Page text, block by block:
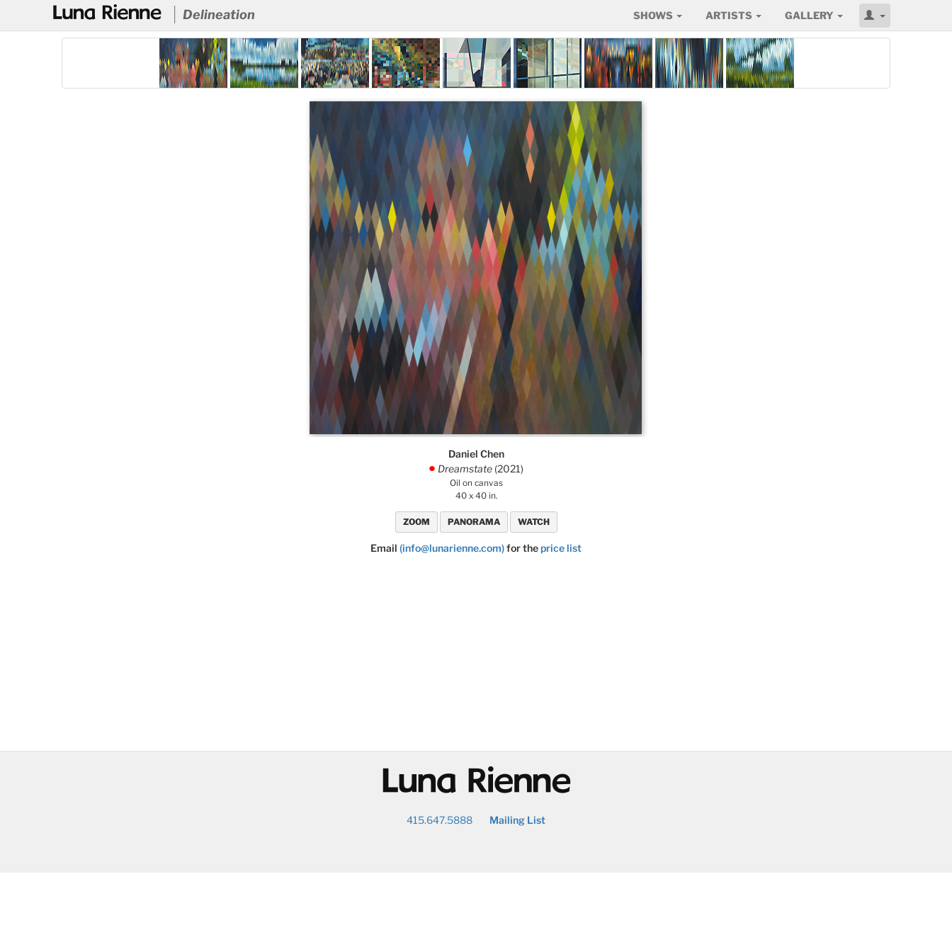
@ Delineation SHOWS ARTISTS GALLERY
Daniel Chen
. Dreamstate (2021)
Oil on canvas
40 x 40 in.
ZOOM PANORAMA WATCH
Email (info@lunarienne.com)for theprice list
@
415.647.5888 Mailing List